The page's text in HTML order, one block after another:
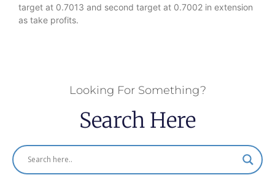
target at 0.7013 and second target at 0.7002 in extension
as take profits.
Looking For Something?
Search Here